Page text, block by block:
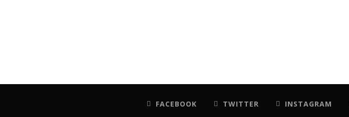
FACEBOOK TWITTER INSTAGRAM